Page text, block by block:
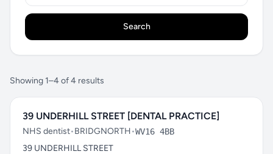
Search
Showing 1–4 of 4 results
39 UNDERHILL STREET [DENTAL PRACTICE]
NHS dentist•BRIDGNORTH•WV16 4BB
39 UNDERHILL STREET